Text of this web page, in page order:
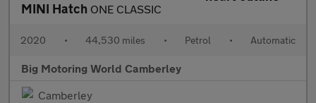
MINI Hatch ONE CLASSIC
2020 • 44,530 miles • Petrol • Automatic
Big Motoring World Camberley
Camberley